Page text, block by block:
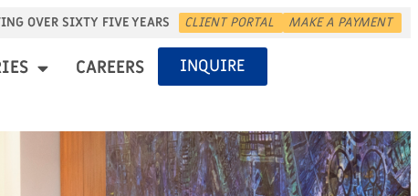
OVER SIXTY FIVE YEARS CLIENT PORTAL MAKE A PAYMENT
CAREERS INQUIRE